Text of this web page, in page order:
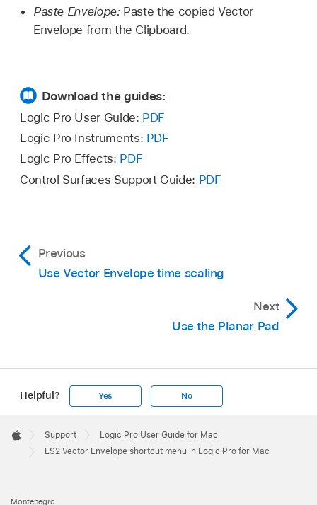
Paste Envelope: Paste the copied Vector
Envelope from the Clipboard.
Download the guides:
Logic Pro User Guide: PDF
Logic Pro Instruments: PDF
Logic Pro Effects: PDF
Control Surfaces Support Guide: PDF
Previous
Use Vector Envelope time scaling
Next
Use the Planar Pad
Helpful? Yes No
Footer

Apple
Support
Logic Pro User Guide for Mac
ES2 Vector Envelope shortcut menu in Logic Pro for Mac
Montenegro